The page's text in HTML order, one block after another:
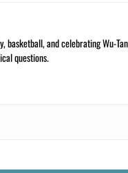
and celebrating Wu-
questions.